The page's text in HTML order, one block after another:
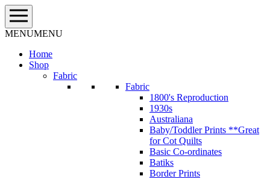
Skip
to
content
MENUMENU
Home
Shop
Fabric
Fabric
1800's Reproduction
1930s
Australiana
Baby/Toddler Prints **Great
for Cot Quilts
Basic Co-ordinates
Batiks
Border Prints